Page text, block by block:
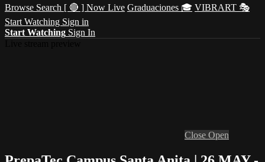
Browse Search [ 🔴 ] Now Live Graduaciones 🎓 VIBRART 🎭
Start Watching Sign in
Start Watching Sign In
Close Open